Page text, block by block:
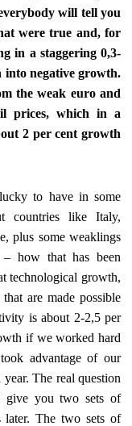
will tell you
were true and, for
in a staggering 0,3-
into negative growth.
the weak euro and
prices, which in a
2 per cent growth
to have in some
countries like Italy,
plus some weaklings
how that has been
technological growth,
are made possible
is about 2-2,5 per
if we worked hard
advantage of our
The real question
give you two sets of
later. The two sets of